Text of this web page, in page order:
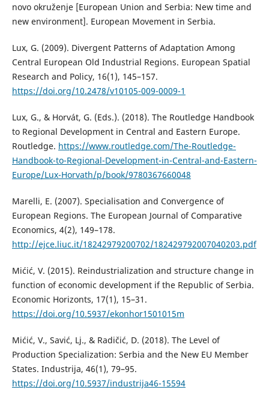
novo okruženje [European Union and Serbia: New time and
new environment]. European Movement in Serbia.
Lux, G. (2009). Divergent Patterns of Adaptation Among
Central European Old Industrial Regions. European Spatial
Research and Policy, 16(1), 145–157.
https://doi.org/10.2478/v10105-009-0009-1
Lux, G., & Horvát, G. (Eds.). (2018). The Routledge Handbook
to Regional Development in Central and Eastern Europe.
Routledge. https://www.routledge.com/The-Routledge-
Handbook-to-Regional-Development-in-Central-and-Eastern-
Europe/Lux-Horvath/p/book/9780367660048
Marelli, E. (2007). Specialisation and Convergence of
European Regions. The European Journal of Comparative
Economics, 4(2), 149–178.
http://ejce.liuc.it/18242979200702/182429792007040203.pdf
Mićić, V. (2015). Reindustrialization and structure change in
function of economic development if the Republic of Serbia.
Economic Horizonts, 17(1), 15–31.
https://doi.org/10.5937/ekonhor1501015m
Mićić, V., Savić, Lj., & Radičić, D. (2018). The Level of
Production Specialization: Serbia and the New EU Member
States. Industrija, 46(1), 79–95.
https://doi.org/10.5937/industrija46-15594